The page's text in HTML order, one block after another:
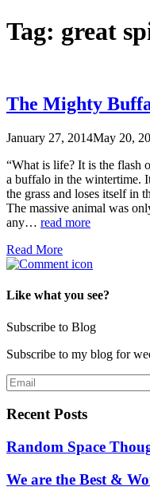
Tag: great
The Mighty
January 27, 2014May 20,
“What is life? It is the flash
a buffalo in the wintertime.
the grass and loses itself in
The massive animal was
any… read more
Read More
Like what you see?
Subscribe to Blog
Subscribe to my blog for
Recent Posts
Random Space
We are the Best &